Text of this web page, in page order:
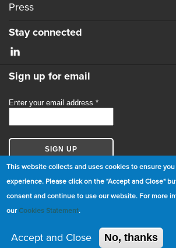
Press
Stay connected
Sign up for email
This website collects and uses cookies to ensure
experience. Please click on the "Accept and Close"
consent and continue to use our website. For more
ourCookies Statement.
Accept and Close No, thanks